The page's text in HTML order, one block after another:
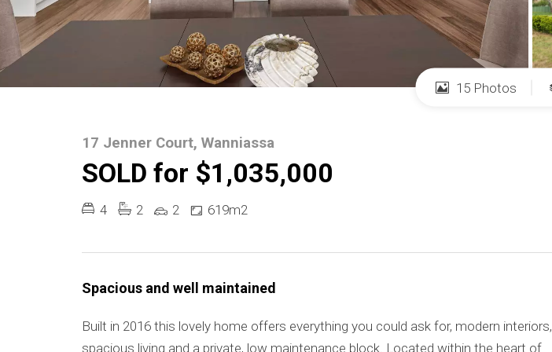
15 Photos
17 Jenner Court, Wanniassa
SOLD for $1,035,000
4 2 2 619m2
Spacious and well maintained
Built in 2016 this lovely home offers everything you could ask for, modern interiors,
spacious living and a private, low maintenance block. Located within the heart of